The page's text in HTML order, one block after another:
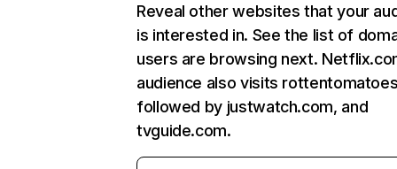
Reveal other websites that your
is interested in. See the list of
users are browsing next.
audience also visits
followed by justwatch.com, and
tvguide.com.